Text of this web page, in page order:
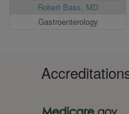
Robert Bass, MD
Gastroenterology